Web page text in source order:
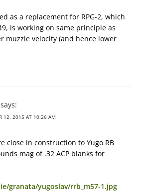
as a replacement for RPG-2, which
is working on same principle as
muzzle velocity (and hence lower
says:
12, 2015 AT 10:26 AM
close in construction to Yugo RB
mag of .32 ACP blanks for
granata/yugoslav/rrb_m57-1.jpg